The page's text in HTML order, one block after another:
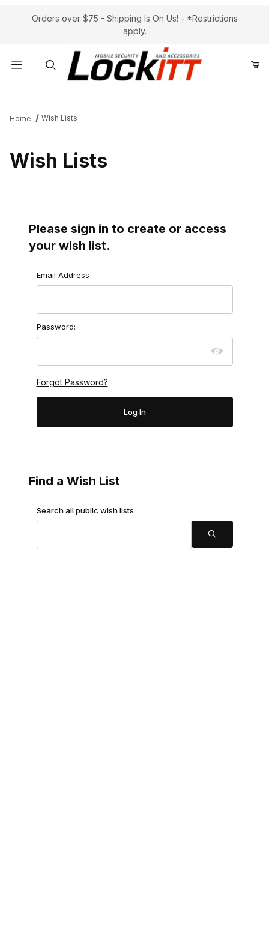
Orders over $75 - Shipping Is On Us! - *Restrictions
apply.
Home Wish Lists
Wish Lists
Please sign in to create or access
your wish list.
Wish Lists
Email Address
Password:
Forgot Password?
Find a Wish List
Search Wish Lists
Search all public wish lists
Search